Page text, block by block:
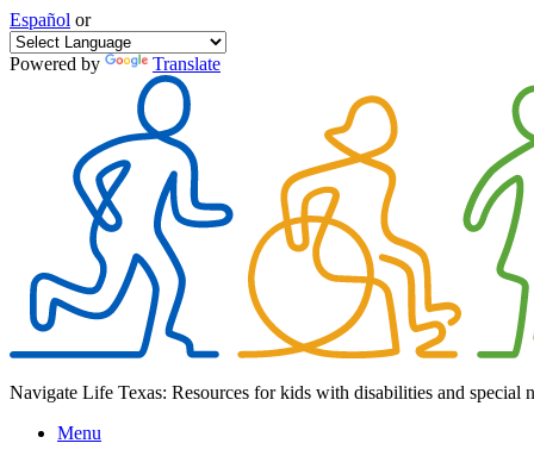
Español or
Powered by Translate
Navigate Life Texas: Resources for kids with disabilities and special
Menu